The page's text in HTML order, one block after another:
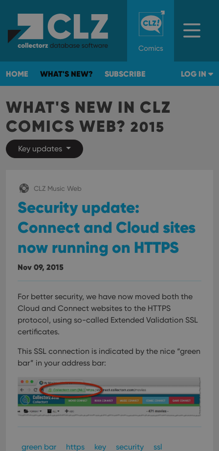
Comics
HOME WHAT'S NEW? SUBSCRIBE LOG IN
WHAT'S NEW IN CLZ
COMICS WEB? 2015
Key updates
CLZ Music Web
Security update:
Connect and Cloud sites
now running on HTTPS
Nov 09, 2015
For better security, we have now moved both the
Cloud and Connect websites to the HTTPS
protocol, using so-called Extended Validation SSL
certificates.
This SSL connection is indicated by the nice “green
bar” in your address bar:
green bar https key security ssl